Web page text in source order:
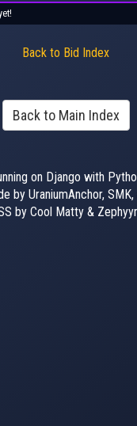
Back to Bid Index
Back to Main Index
on Django with
by UraniumAnchor,
by Cool Matty &